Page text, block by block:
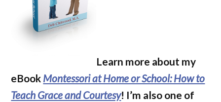
Learn more about my
eBook Montessori at Home or School: How to
Teach Grace and Courtesy! I’m also one of